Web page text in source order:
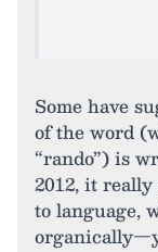
Some have
of the word
“rando”) is
2012, it
to language,